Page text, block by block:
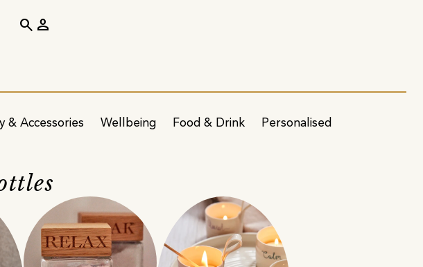
& Accessories Wellbeing Food & Drink Personalised
search person